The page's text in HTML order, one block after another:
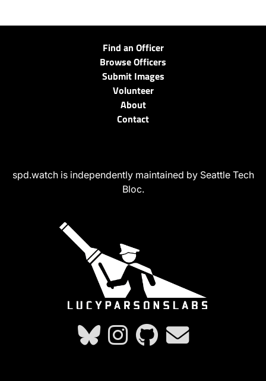
Find an Officer
Browse Officers
Submit Images
Volunteer
About
Contact
spd.watch is independently maintained by Seattle Tech
Bloc.